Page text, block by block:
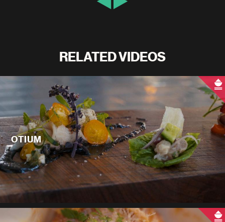
RELATED VIDEOS
OTIUM